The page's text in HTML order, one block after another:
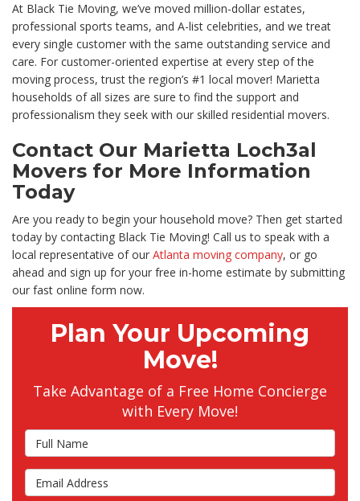
At Black Tie Moving, we’ve moved million-dollar estates,
professional sports teams, and A-list celebrities, and we treat
every single customer with the same outstanding service and
care. For customer-oriented expertise at every step of the
moving process, trust the region’s #1 local mover! Marietta
households of all sizes are sure to find the support and
professionalism they seek with our skilled residential movers.
Contact Our Marietta Loch3al
Movers for More Information
Today
Are you ready to begin your household move? Then get started
today by contacting Black Tie Moving! Call us to speak with a
local representative of our Atlanta moving company, or go
ahead and sign up for your free in-home estimate by submitting
our fast online form now.
Plan Your Upcoming
Move!
Take Advantage of a Free Home Concierge
with Every Move!
Full Name
Email Address